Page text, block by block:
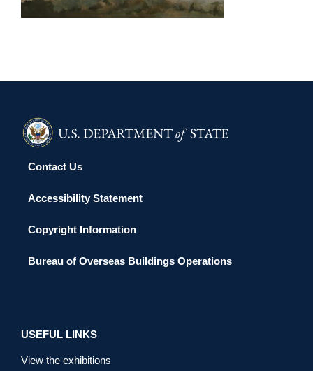
Contact Us
Accessibility Statement
Copyright Information
Bureau of Overseas Buildings Operations
USEFUL LINKS
View the exhibitions